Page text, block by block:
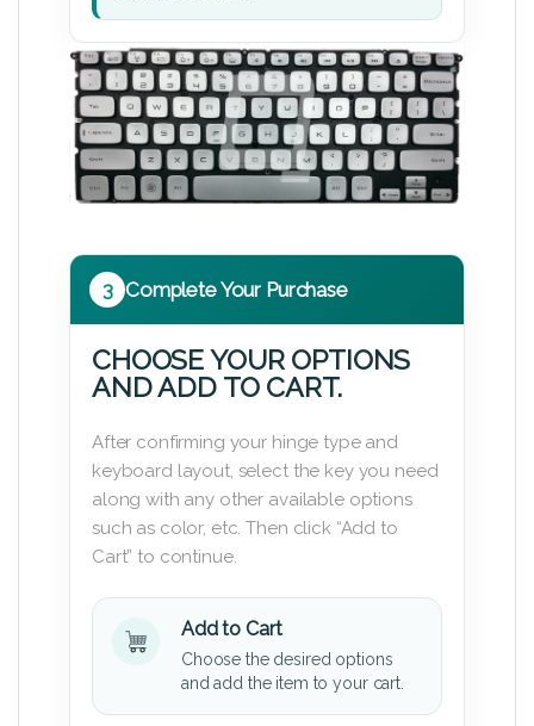
3 Complete Your Purchase
CHOOSE YOUR OPTIONS
AND ADD TO CART.
After confirming your hinge type and
keyboard layout, select the key you need
along with any other available options
such as color, etc. Then click “Add to
Cart” to continue.
Add to Cart
Choose the desired options
and add the item to your cart.